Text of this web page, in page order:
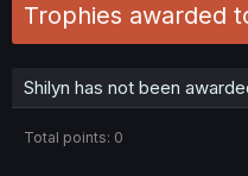
Trophies awarded
Shilyn has not been
Total points: 0